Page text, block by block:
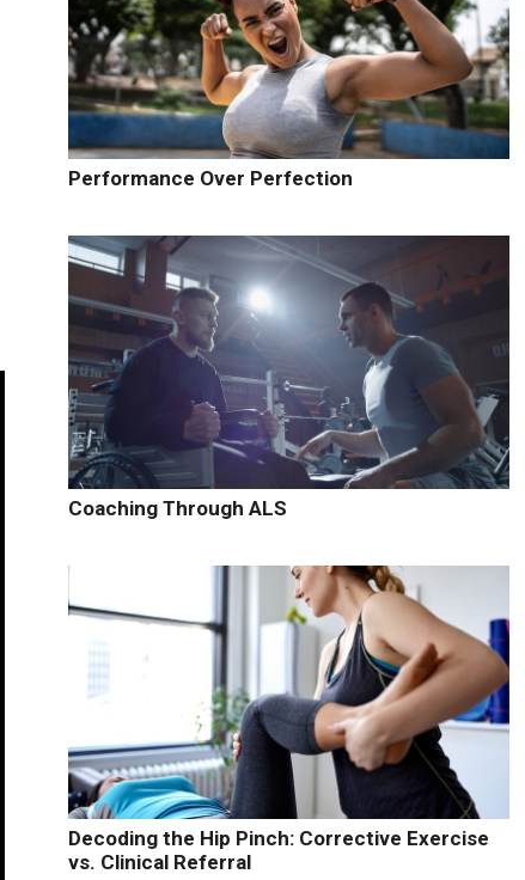
Performance Over Perfection
Coaching Through ALS
Decoding the Hip Pinch: Corrective Exercise
vs. Clinical Referral